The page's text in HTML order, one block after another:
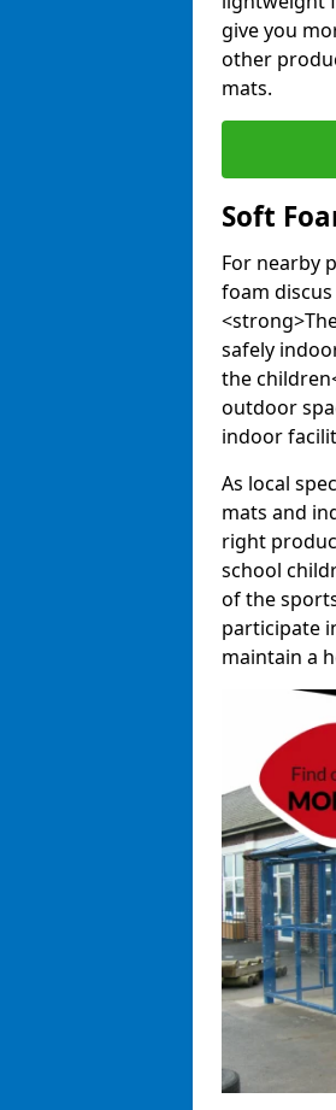
give you
other
mats.
Soft
For nearby
foam
safely
the
outdoor
indoor
As local
mats and
right
school
of the
participate
maintain a